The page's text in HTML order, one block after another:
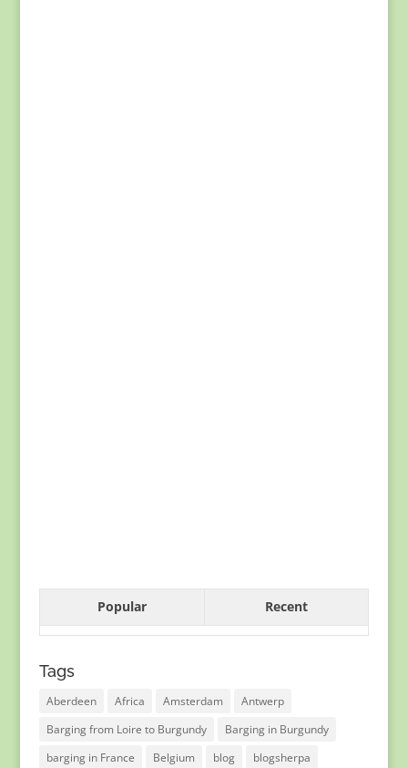
Popular Recent
Tags
Aberdeen Africa Amsterdam
Antwerp
Barging from Loire to Burgundy
Barging in Burgundy
barging in France
Belgium blog
blogsherpa